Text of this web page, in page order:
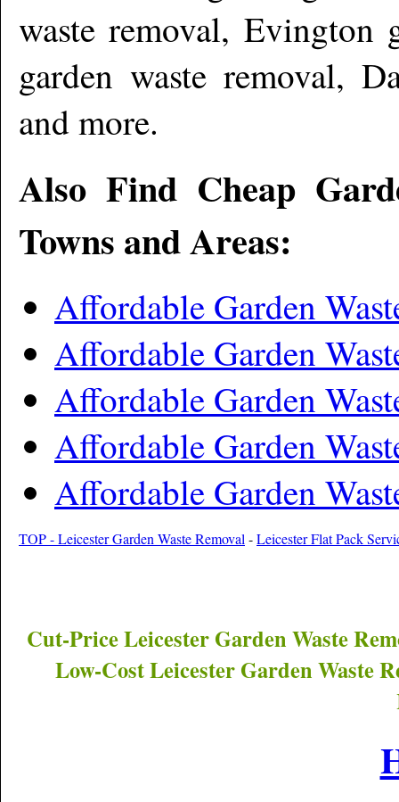
waste removal, Evington
garden waste removal,
and more.
Also Find Cheap
Towns and Areas:
Affordable Garden
Affordable Garden
Affordable Garden
Affordable Garden
Affordable Garden
TOP - Leicester Garden Waste Removal-Leicester Flat Pack
Cut-PriceLeicester Garden Waste
Low-CostLeicesterGarden Waste